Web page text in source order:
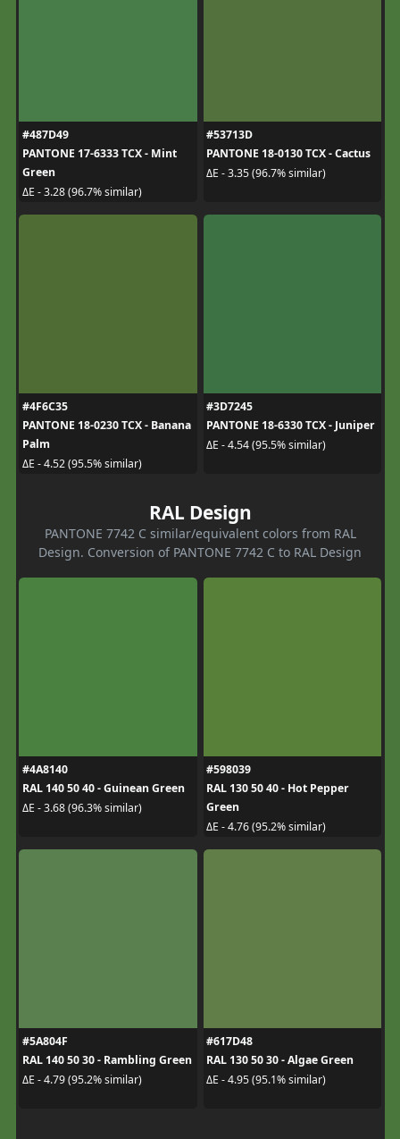
#487D49
PANTONE 17-6333 TCX - Mint
Green
ΔE - 3.28 (96.7% similar)
#53713D
PANTONE 18-0130 TCX - Cactus
ΔE - 3.35 (96.7% similar)
#4F6C35
PANTONE 18-0230 TCX - Banana
Palm
ΔE - 4.52 (95.5% similar)
#3D7245
PANTONE 18-6330 TCX - Juniper
ΔE - 4.54 (95.5% similar)
RAL Design
PANTONE 7742 C similar/equivalent colors from RAL
Design. Conversion of PANTONE 7742 C to RAL Design
#4A8140
RAL 140 50 40 - Guinean Green
ΔE - 3.68 (96.3% similar)
#598039
RAL 130 50 40 - Hot Pepper
Green
ΔE - 4.76 (95.2% similar)
#5A804F
RAL 140 50 30 - Rambling Green
ΔE - 4.79 (95.2% similar)
#617D48
RAL 130 50 30 - Algae Green
ΔE - 4.95 (95.1% similar)